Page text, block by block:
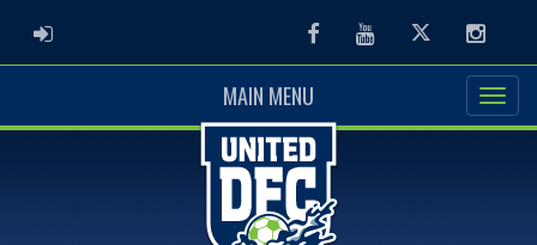
ADMIN LOGIN FacebookYoutubeTwitter
MAIN MENU